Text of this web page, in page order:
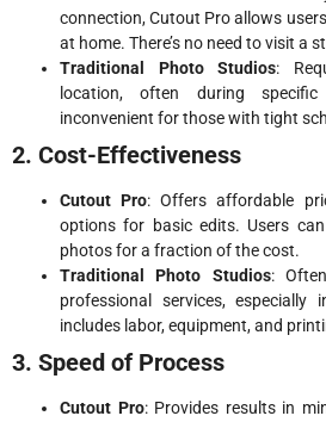
connection, Cutout Pro allows
at home. There’s no need to visit a
Traditional Photo Studios:
location, often during
inconvenient for those with tight
2. Cost-Effectiveness
Cutout Pro: Offers affordable
options for basic edits. Users
photos for a fraction of the cost.
Traditional Photo Studios:
professional services,
includes labor, equipment, and
3. Speed of Process
Cutout Pro: Provides results in